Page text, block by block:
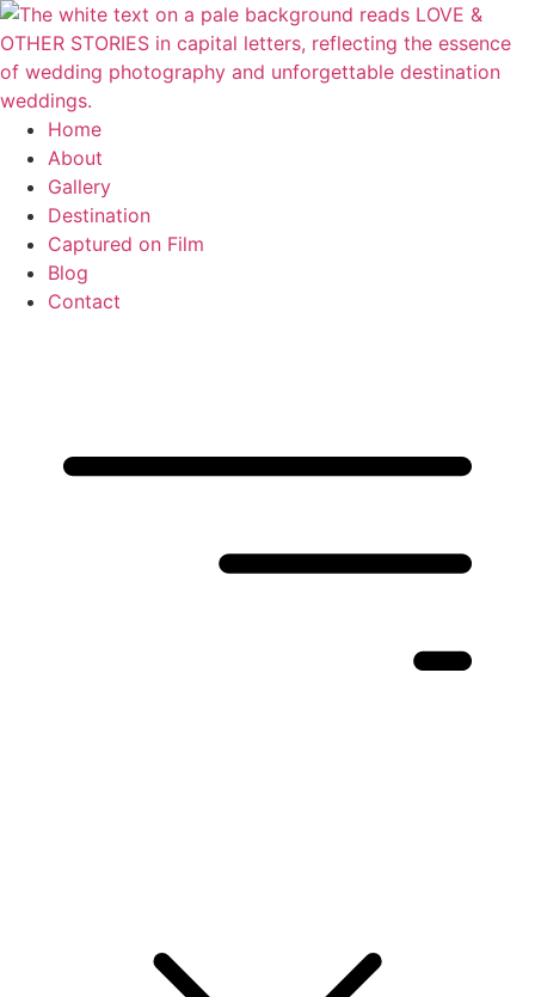
Skip
to
content
Home
About
Gallery
Destination
Captured on Film
Blog
Contact